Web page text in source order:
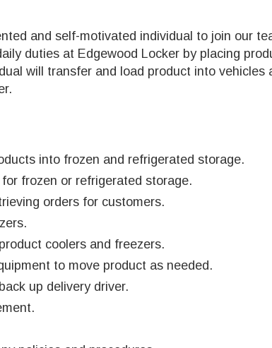
and self-motivated individual to join our
duties at Edgewood Locker by placing
will transfer and load product into
into frozen and refrigerated storage.
frozen or refrigerated storage.
orders for customers.
coolers and freezers.
to move product as needed.
up delivery driver.